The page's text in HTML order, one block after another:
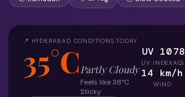
📍 HYDERABAD CONDITIONS TODAY
35°C Partly Cloudy
Feels like 38°C ·
Sticky
UV 10
UV INDEX
78
AQI
14 km/h
WIND